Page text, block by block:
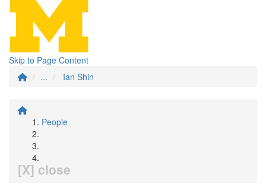
Skip to Page Content
...
Ian Shin
People
[X] close